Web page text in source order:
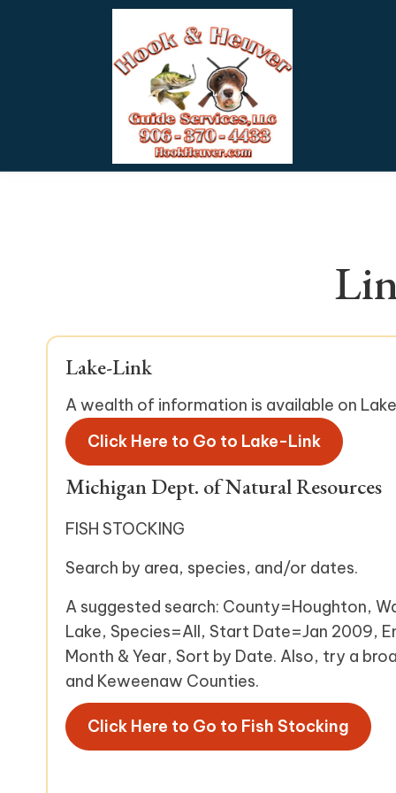
Lake-Link
A wealth of information is available on
Click Here to Go to Lake-Link
Michigan Dept. of Natural Resources
FISH STOCKING
Search by area, species, and/or dates.
A suggested search: County=Houghton,
Lake, Species=All, Start Date=Jan 2009,
Month & Year, Sort by Date. Also, try a
and Keweenaw Counties.
Click Here to Go to Fish Stocking